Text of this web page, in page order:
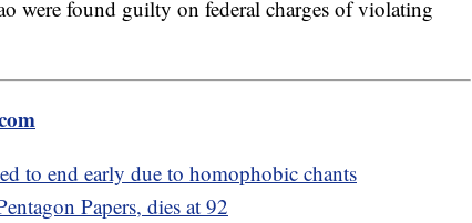
were found guilty on federal charges of violating
to end early due to homophobic chants
Papers, dies at 92